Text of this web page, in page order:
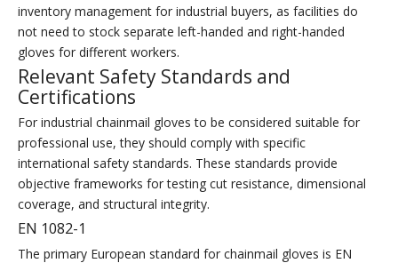
inventory management for industrial buyers, as facilities do
not need to stock separate left-handed and right-handed
gloves for different workers.
Relevant Safety Standards and
Certifications
For industrial chainmail gloves to be considered suitable for
professional use, they should comply with specific
international safety standards. These standards provide
objective frameworks for testing cut resistance, dimensional
coverage, and structural integrity.
EN 1082-1
The primary European standard for chainmail gloves is EN